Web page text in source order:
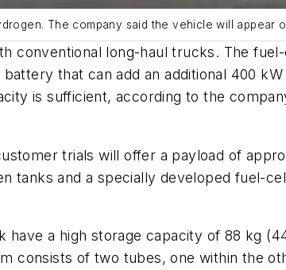
The company said the vehicle will appear
conventional long-haul trucks. The
that can add an additional 400
is sufficient, according to the
trials will offer a payload of
tanks and a specially developed fuel-
a high storage capacity of 88 kg
consists of two tubes, one within the